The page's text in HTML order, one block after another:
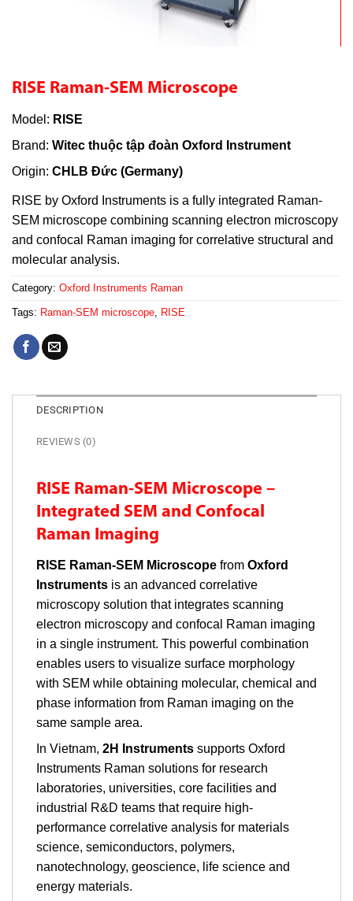
RISE Raman-SEM Microscope
Model: RISE
Brand: Witec thuộc tập đoàn Oxford Instrument
Origin: CHLB Đức (Germany)
RISE by Oxford Instruments is a fully integrated Raman-
SEM microscope combining scanning electron microscopy
and confocal Raman imaging for correlative structural and
molecular analysis.
Category: Oxford Instruments Raman
Tags: Raman-SEM microscope RISE
DESCRIPTION
REVIEWS (0)
RISE Raman-SEM Microscope –
Integrated SEM and Confocal
Raman Imaging
RISE Raman-SEM Microscope from Oxford
Instruments is an advanced correlative
microscopy solution that integrates scanning
electron microscopy and confocal Raman imaging
in a single instrument. This powerful combination
enables users to visualize surface morphology
with SEM while obtaining molecular, chemical and
phase information from Raman imaging on the
same sample area.
In Vietnam, 2H Instruments supports Oxford
Instruments Raman solutions for research
laboratories, universities, core facilities and
industrial R&D teams that require high-
performance correlative analysis for materials
science, semiconductors, polymers,
nanotechnology, geoscience, life science and
energy materials.